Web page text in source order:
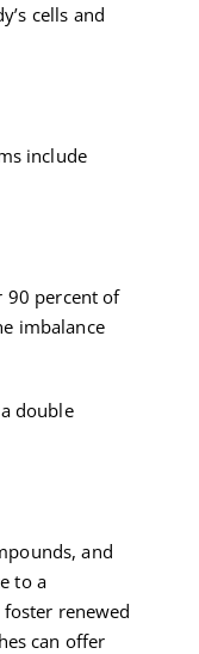
cells and
include
90 percent of
imbalance
double
and
to a
renewed
can offer